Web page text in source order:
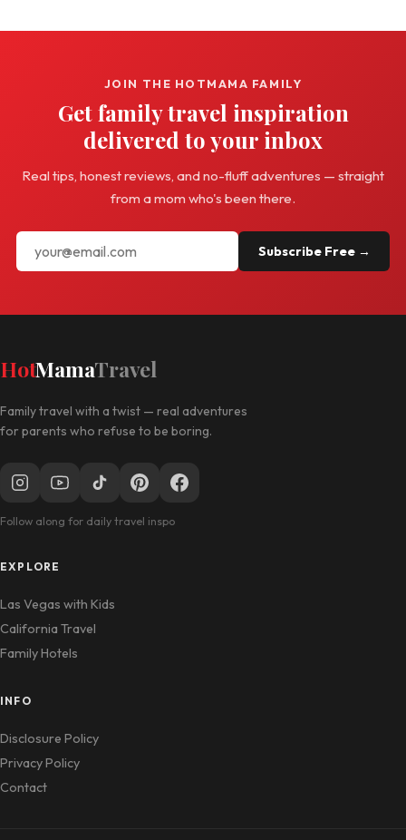
JOIN THE HOTMAMA FAMILY
Get family travel inspiration
delivered to your inbox
Real tips, honest reviews, and no-fluff adventures — straight
from a mom who's been there.
Subscribe Free →
HotMamaTravel
Family travel with a twist — real adventures
for parents who refuse to be boring.
Follow along for daily travel inspo
EXPLORE
Las Vegas with Kids
California Travel
Family Hotels
INFO
Disclosure Policy
Privacy Policy
Contact